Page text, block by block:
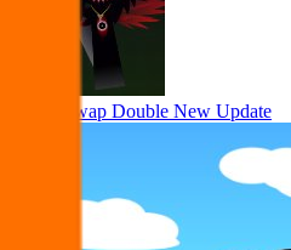
4 but Swap Double New Update